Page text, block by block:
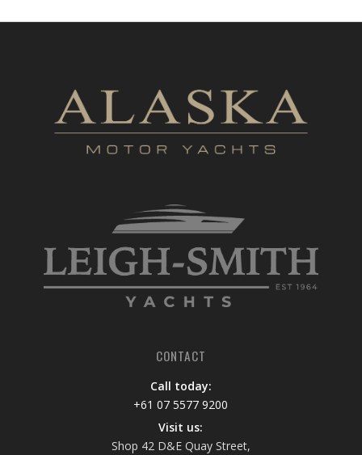
CONTACT
Call today:
+61 07 5577 9200
Visit us:
Shop 42 D&E Quay Street,